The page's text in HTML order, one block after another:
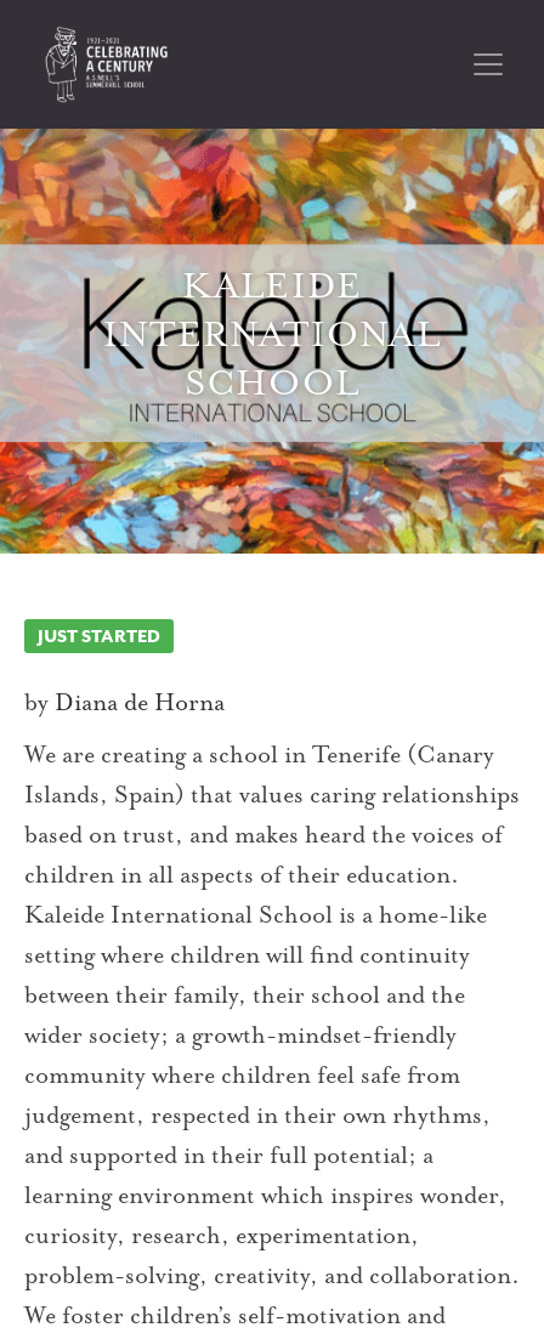
KALEIDE
INTERNATIONAL
SCHOOL
JUST STARTED
by Diana de Horna
We are creating a school in Tenerife (Canary
Islands, Spain) that values caring relationships
based on trust, and makes heard the voices of
children in all aspects of their education.
Kaleide International School is a home-like
setting where children will find continuity
between their family, their school and the
wider society; a growth-mindset-friendly
community where children feel safe from
judgement, respected in their own rhythms,
and supported in their full potential; a
learning environment which inspires wonder,
curiosity, research, experimentation,
problem-solving, creativity, and collaboration.
We foster children’s self-motivation and